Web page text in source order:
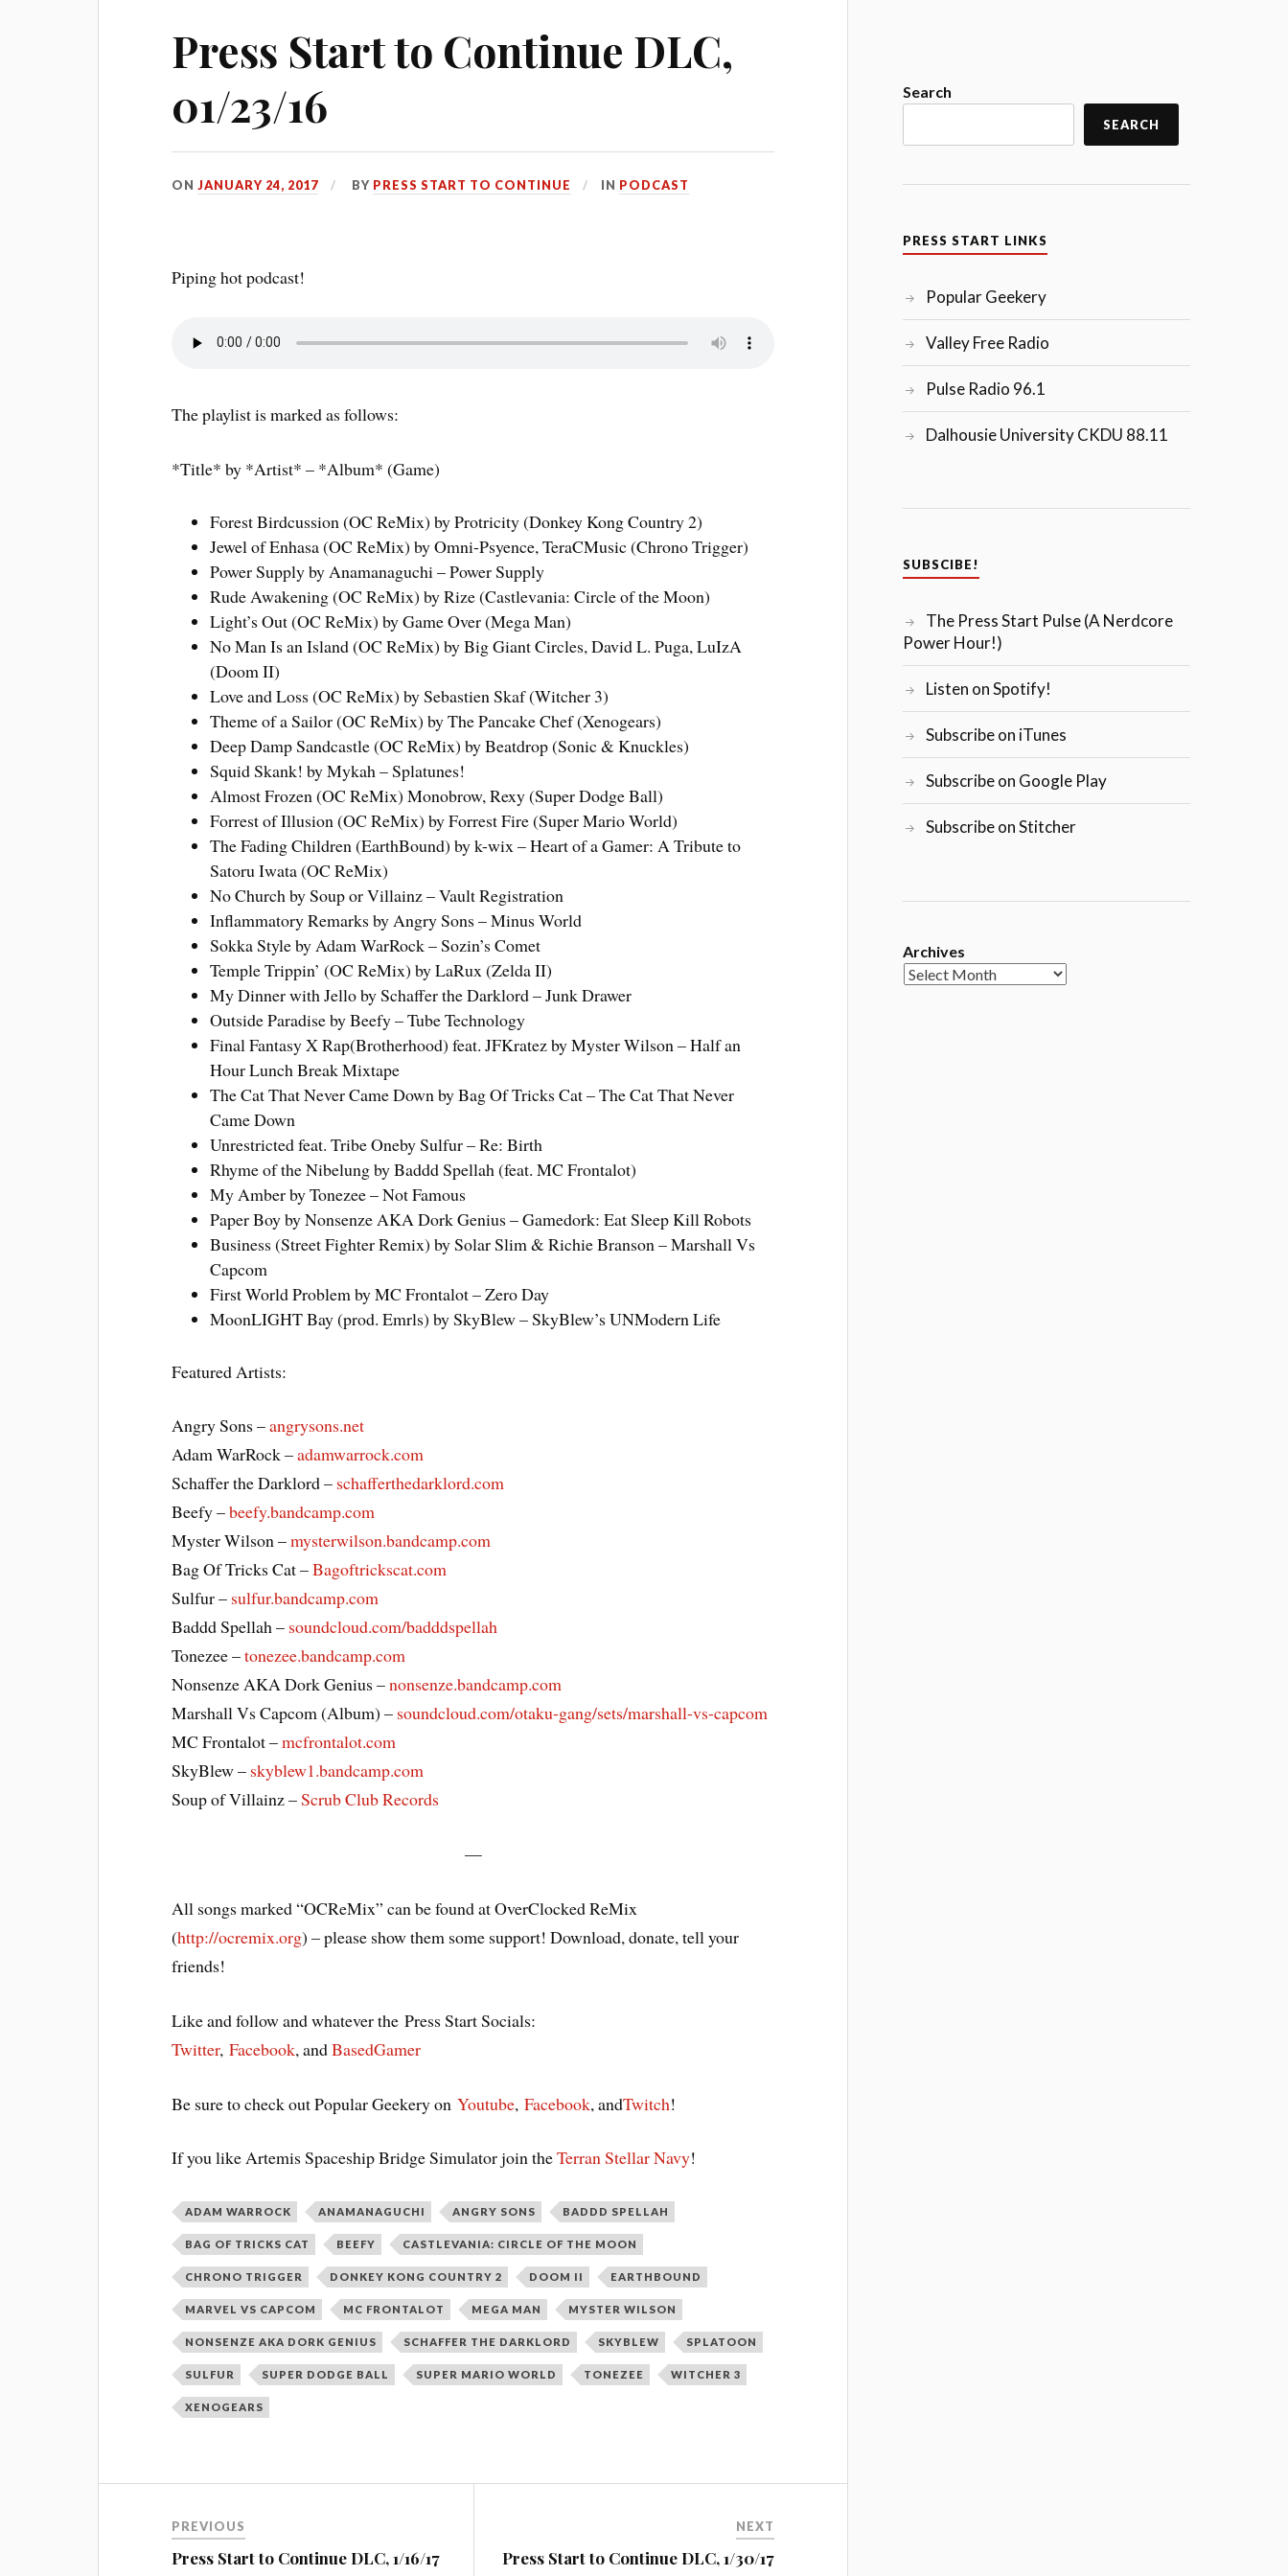
Press Start to Continue DLC,
01/23/16
ONJANUARY 24, 2017 BY PRESS START TO CONTINUE IN PODCAST
Piping hot podcast!
The playlist is marked as follows:
*Title* by *Artist* – *Album* (Game)
Forest Birdcussion (OC ReMix) by Protricity (Donkey Kong Country 2)
Jewel of Enhasa (OC ReMix) by Omni-Psyence, TeraCMusic (Chrono Trigger)
Power Supply by Anamanaguchi – Power Supply
Rude Awakening (OC ReMix) by Rize (Castlevania: Circle of the Moon)
Light’s Out (OC ReMix) by Game Over (Mega Man)
No Man Is an Island (OC ReMix) by Big Giant Circles, David L. Puga, LuIzA
(Doom II)
Love and Loss (OC ReMix) by Sebastien Skaf (Witcher 3)
Theme of a Sailor (OC ReMix) by The Pancake Chef (Xenogears)
Deep Damp Sandcastle (OC ReMix) by Beatdrop (Sonic & Knuckles)
Squid Skank! by Mykah – Splatunes!
Almost Frozen (OC ReMix) Monobrow, Rexy (Super Dodge Ball)
Forrest of Illusion (OC ReMix) by Forrest Fire (Super Mario World)
The Fading Children (EarthBound) by k-wix – Heart of a Gamer: A Tribute to
Satoru Iwata (OC ReMix)
No Church by Soup or Villainz – Vault Registration
Inflammatory Remarks by Angry Sons – Minus World
Sokka Style by Adam WarRock – Sozin’s Comet
Temple Trippin’ (OC ReMix) by LaRux (Zelda II)
My Dinner with Jello by Schaffer the Darklord – Junk Drawer
Outside Paradise by Beefy – Tube Technology
Final Fantasy X Rap(Brotherhood) feat. JFKratez by Myster Wilson – Half an
Hour Lunch Break Mixtape
The Cat That Never Came Down by Bag Of Tricks Cat – The Cat That Never
Came Down
Unrestricted feat. Tribe Oneby Sulfur – Re: Birth
Rhyme of the Nibelung by Baddd Spellah (feat. MC Frontalot)
My Amber by Tonezee – Not Famous
Paper Boy by Nonsenze AKA Dork Genius – Gamedork: Eat Sleep Kill Robots
Business (Street Fighter Remix) by Solar Slim & Richie Branson – Marshall Vs
Capcom
First World Problem by MC Frontalot – Zero Day
MoonLIGHT Bay (prod. Emrls) by SkyBlew – SkyBlew’s UNModern Life
Featured Artists:
Angry Sons –angrysons.net
Adam WarRock –adamwarrock.com
Schaffer the Darklord – schafferthedarklord.com
Beefy –beefy.bandcamp.com
Myster Wilson –mysterwilson.bandcamp.com
Bag Of Tricks Cat –Bagoftrickscat.com
Sulfur – sulfur.bandcamp.com
Baddd Spellah – soundcloud.com/badddspellah
Tonezee –tonezee.bandcamp.com
Nonsenze AKA Dork Genius –nonsenze.bandcamp.com
Marshall Vs Capcom (Album) – soundcloud.com/otaku-gang/sets/marshall-vs-capcom
MC Frontalot –mcfrontalot.com
SkyBlew – skyblew1.bandcamp.com
Soup of Villainz –Scrub Club Records
—
All songs marked “OCReMix” can be found at OverClocked ReMix
(http://ocremix.org) – please show them some support! Download, donate, tell your
friends!
Like and follow and whatever the Press Start Socials:
Twitter,Facebook, andBasedGamer
Be sure to check out Popular Geekery onYoutube,Facebook, andTwitch!
If you like Artemis Spaceship Bridge Simulator join theTerran Stellar Navy!
ADAM WARROCK ANAMANAGUCHI ANGRY SONS BADDD SPELLAH
BAG OF TRICKS CAT BEEFY CASTLEVANIA: CIRCLE OF THE MOON
CHRONO TRIGGER DONKEY KONG COUNTRY 2 DOOM II EARTHBOUND
MARVEL VS CAPCOM MC FRONTALOT MEGA MAN MYSTER WILSON
NONSENZE AKA DORK GENIUS SCHAFFER THE DARKLORD SKYBLEW SPLATOON
SULFUR SUPER DODGE BALL SUPER MARIO WORLD TONEZEE WITCHER 3
XENOGEARS
navigation
PREVIOUS
Press Start to Continue DLC, 1/16/17
NEXT
Press Start to Continue DLC, 1/30/17
Search
SEARCH
PRESS START LINKS
Popular Geekery
Valley Free Radio
Pulse Radio 96.1
Dalhousie University CKDU 88.11
SUBSCIBE!
The Press Start Pulse (A Nerdcore
Power Hour!)
Listen on Spotify!
Subscribe on iTunes
Subscribe on Google Play
Subscribe on Stitcher
Archives